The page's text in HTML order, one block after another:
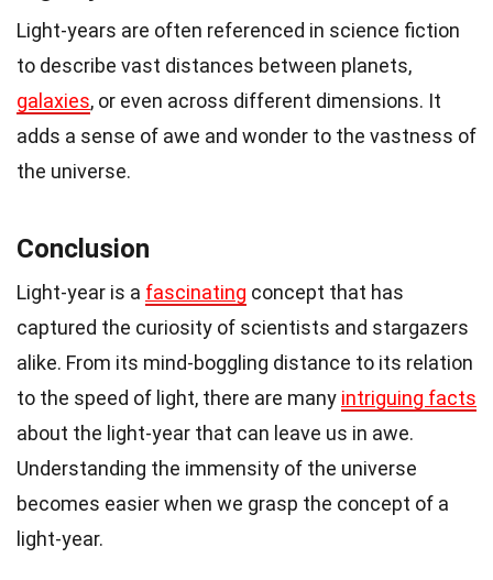
Light-years are often referenced in science fiction
to describe vast distances between planets,
galaxies, or even across different dimensions. It
adds a sense of awe and wonder to the vastness of
the universe.
Conclusion
Light-year is a fascinating concept that has
captured the curiosity of scientists and stargazers
alike. From its mind-boggling distance to its relation
to the speed of light, there are many intriguing facts
about the light-year that can leave us in awe.
Understanding the immensity of the universe
becomes easier when we grasp the concept of a
light-year.